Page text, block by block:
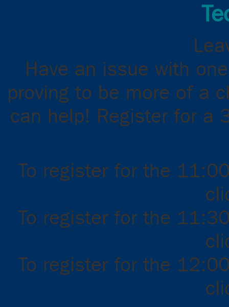
Have an issue with
proving to be more of a
can help! Register for a
To register for the
To register for the
To register for the